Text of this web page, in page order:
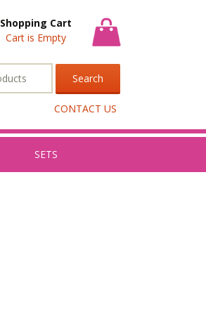
Shopping Cart
Cart is Empty
CONTACT US
SETS